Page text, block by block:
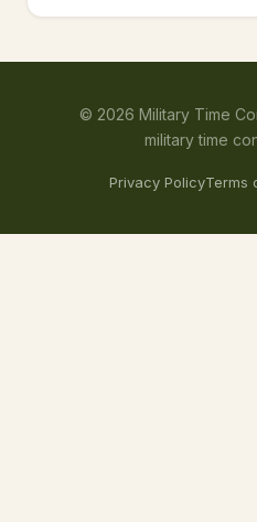
© 2026 Military Time
military time
Privacy PolicyTerms